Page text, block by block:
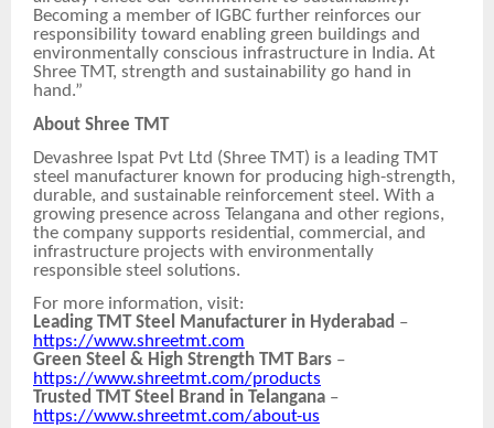
Becoming a member of IGBC further reinforces our
responsibility toward enabling green buildings and
environmentally conscious infrastructure in India. At
Shree TMT, strength and sustainability go hand in
hand.”
About Shree TMT
Devashree Ispat Pvt Ltd (Shree TMT) is a leading TMT
steel manufacturer known for producing high-strength,
durable, and sustainable reinforcement steel. With a
growing presence across Telangana and other regions,
the company supports residential, commercial, and
infrastructure projects with environmentally
responsible steel solutions.
For more information, visit:
Leading TMT Steel Manufacturer in Hyderabad –
https://www.shreetmt.com
Green Steel & High Strength TMT Bars –
https://www.shreetmt.com/products
Trusted TMT Steel Brand in Telangana –
https://www.shreetmt.com/about-us